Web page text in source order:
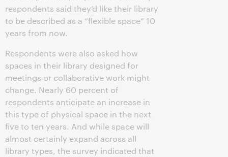
respondents said they’d like their library
to be described as a “flexible space” 10
years from now.
Respondents were also asked how
spaces in their library designed for
meetings or collaborative work might
change. Nearly 60 percent of
respondents anticipate an increase in
this type of physical space in the next
five to ten years. And while space will
almost certainly expand across all
library types, the survey indicated that